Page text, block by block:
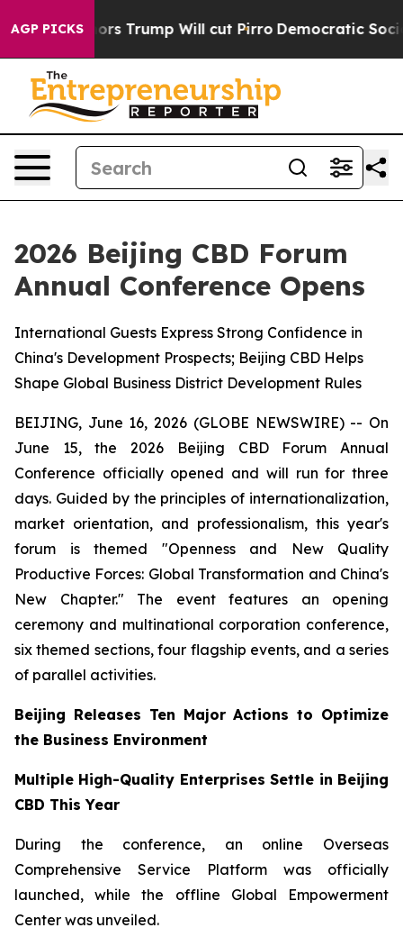
AGP PICKS
Trump Will cut Pirro Democratic Socialists of
2026 Beijing CBD Forum
Annual Conference Opens
International Guests Express Strong Confidence in
China's Development Prospects; Beijing CBD Helps
Shape Global Business District Development Rules
BEIJING, June 16, 2026 (GLOBE NEWSWIRE) -- On
June 15, the 2026 Beijing CBD Forum Annual
Conference officially opened and will run for three
days. Guided by the principles of internationalization,
market orientation, and professionalism, this year's
forum is themed "Openness and New Quality
Productive Forces: Global Transformation and China's
New Chapter." The event features an opening
ceremony and multinational corporation conference,
six themed sections, four flagship events, and a series
of parallel activities.
Beijing Releases Ten Major Actions to Optimize
the Business Environment
Multiple High-Quality Enterprises Settle in Beijing
CBD This Year
During the conference, an online Overseas
Comprehensive Service Platform was officially
launched, while the offline Global Empowerment
Center was unveiled.